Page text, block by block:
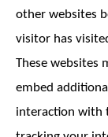
other websites
visitor has
These websites
embed
interaction with